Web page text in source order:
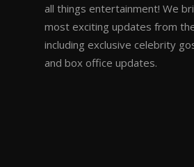
all things entertainment! We
most exciting updates from
including exclusive celebrity
and box office updates.